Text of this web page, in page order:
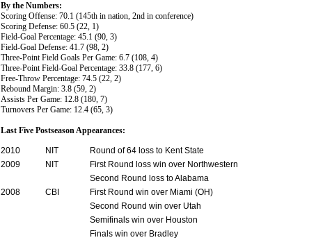
By the Numbers:
Scoring Offense: 70.1 (145th in nation, 2nd in conference)
Scoring Defense: 60.5 (22, 1)
Field-Goal Percentage: 45.1 (90, 3)
Field-Goal Defense: 41.7 (98, 2)
Three-Point Field Goals Per Game: 6.7 (108, 4)
Three-Point Field-Goal Percentage: 33.8 (177, 6)
Free-Throw Percentage: 74.5 (22, 2)
Rebound Margin: 3.8 (59, 2)
Assists Per Game: 12.8 (180, 7)
Turnovers Per Game: 12.4 (65, 3)
Last Five Postseason Appearances:
2010 NIT
Round of 64 loss to Kent State
2009
NIT
First Round loss win over Northwestern
Second Round loss to Alabama
2008
CBI
First Round win over Miami (OH)
Second Round win over Utah
Semifinals win over Houston
Finals win over Bradley